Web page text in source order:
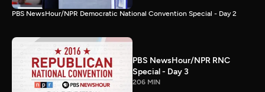
PBS NewsHour/NPR Democratic National Convention Special - Day 2
PBS NewsHour/NPR RNC
Special - Day 3
206 MIN